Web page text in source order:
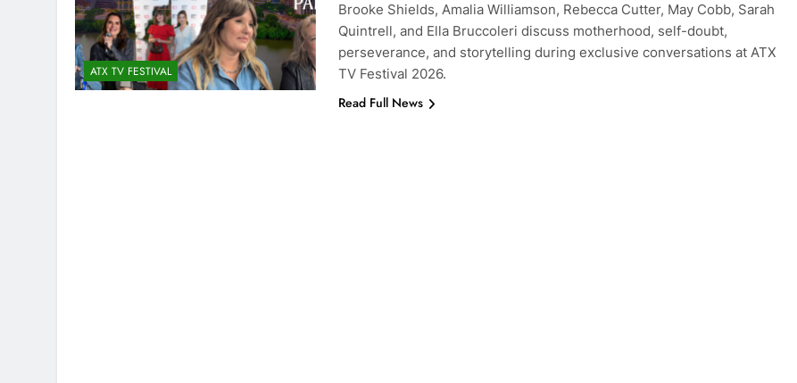
ATX TV FESTIVAL
Brooke Shields, Amalia Williamson, Rebecca Cutter, May Cobb, Sarah
Quintrell, and Ella Bruccoleri discuss motherhood, self-doubt,
perseverance, and storytelling during exclusive conversations at ATX
TV Festival 2026.
Read Full News